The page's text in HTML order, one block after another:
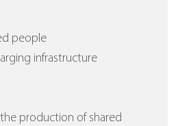
people
infrastructure
production of shared